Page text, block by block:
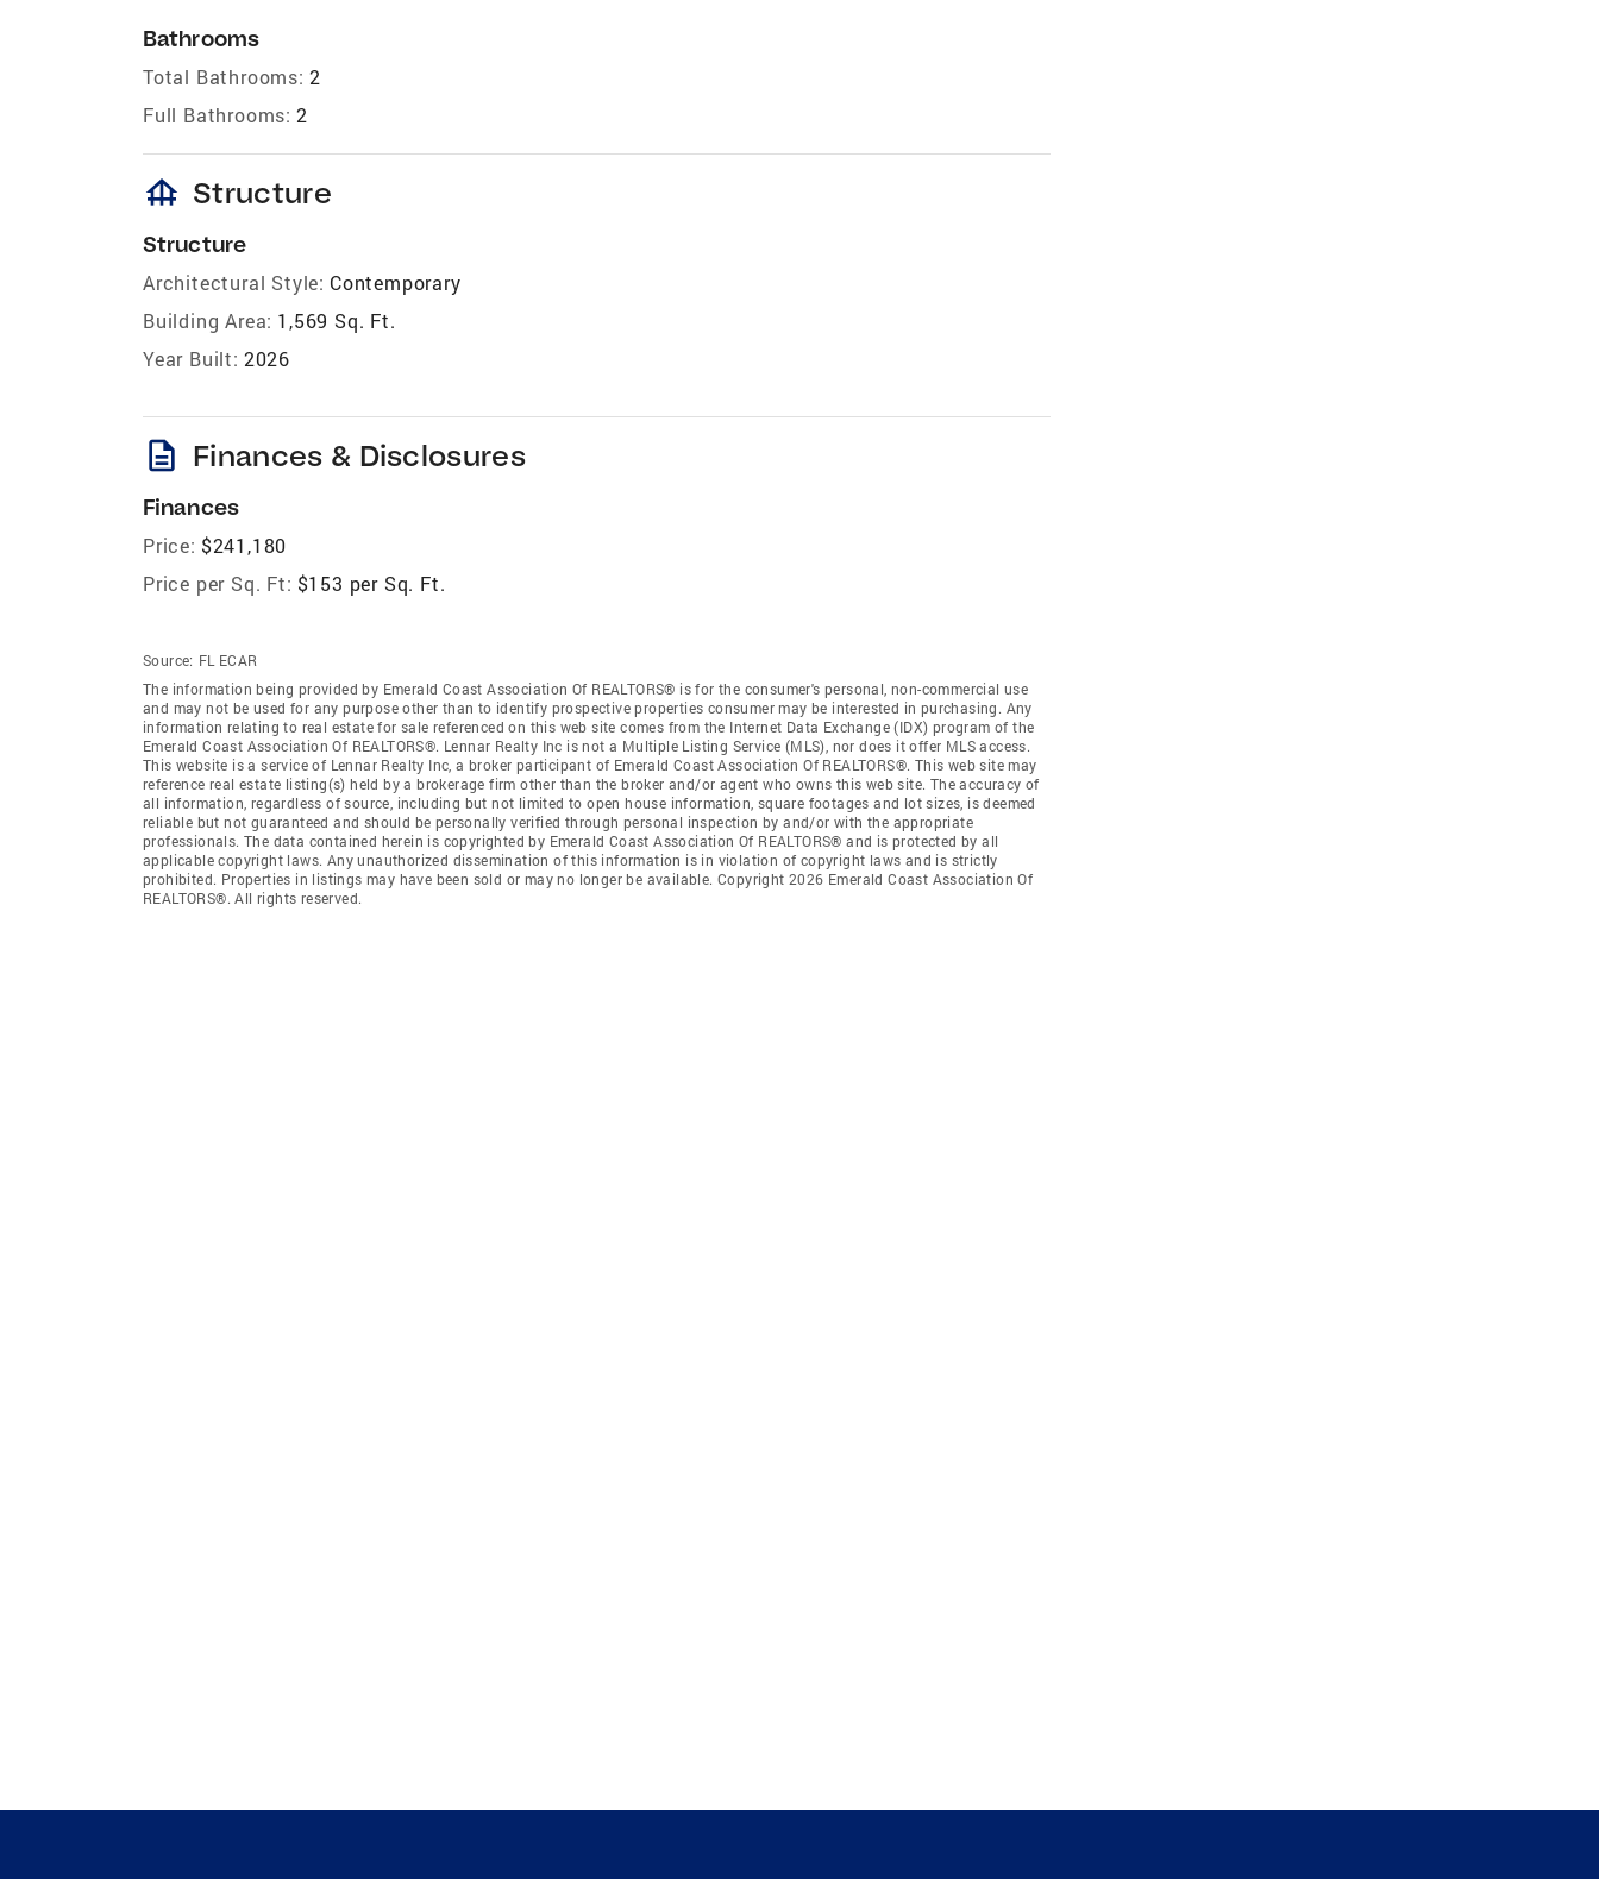
Bathrooms
Total Bathrooms: 2
Full Bathrooms: 2
foundation Structure
Structure
Architectural Style: Contemporary
Building Area: 1,569 Sq. Ft.
Year Built: 2026
description Finances & Disclosures
Finances
Price: $241,180
Price per Sq. Ft: $153 per Sq. Ft.
Source: FL ECAR
The information being provided by Emerald Coast Association Of REALTORS® is for the consumer's personal, non-commercial use
and may not be used for any purpose other than to identify prospective properties consumer may be interested in purchasing. Any
information relating to real estate for sale referenced on this web site comes from the Internet Data Exchange (IDX) program of the
Emerald Coast Association Of REALTORS®. Lennar Realty Inc is not a Multiple Listing Service (MLS), nor does it offer MLS access.
This website is a service of Lennar Realty Inc, a broker participant of Emerald Coast Association Of REALTORS®. This web site may
reference real estate listing(s) held by a brokerage firm other than the broker and/or agent who owns this web site. The accuracy of
all information, regardless of source, including but not limited to open house information, square footages and lot sizes, is deemed
reliable but not guaranteed and should be personally verified through personal inspection by and/or with the appropriate
professionals. The data contained herein is copyrighted by Emerald Coast Association Of REALTORS® and is protected by all
applicable copyright laws. Any unauthorized dissemination of this information is in violation of copyright laws and is strictly
prohibited. Properties in listings may have been sold or may no longer be available. Copyright 2026 Emerald Coast Association Of
REALTORS®. All rights reserved.